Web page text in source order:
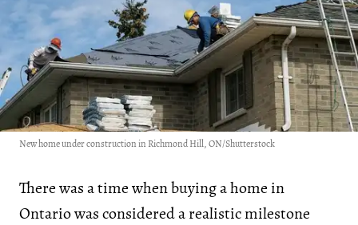
New home under construction in Richmond Hill, ON/Shutterstock
There was a time when buying a home in
Ontario was considered a realistic milestone